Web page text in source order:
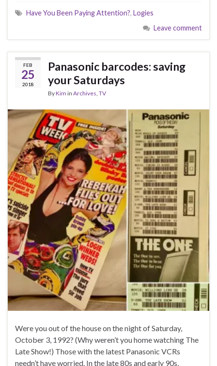
Have You Been Paying Attention?, Logies
Leave comment
FEB
25
2018
Panasonic barcodes: saving
your Saturdays
ByKim in Archives, TV
Were you out of the house on the night of Saturday,
October 3, 1992? (Why weren’t you home watching The
Late Show!) Those with the latest Panasonic VCRs
needn’t have worried. In the late 80s and early 90s,